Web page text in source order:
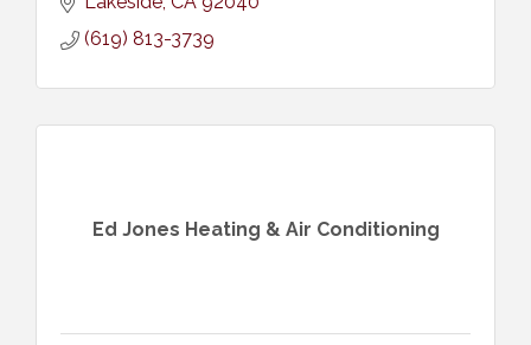
(619) 813-3739
Ed Jones Heating & Air Conditioning